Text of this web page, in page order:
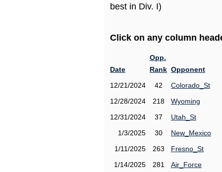
best in Div. I)
Click on any column
Date
Opp.
Rank Opponent
12/21/2024
42
Colorado_St
12/28/2024
218
Wyoming
12/31/2024
37
Utah_St
1/3/2025
30
New_Mexico
1/11/2025
263
Fresno_St
1/14/2025
281
Air_Force